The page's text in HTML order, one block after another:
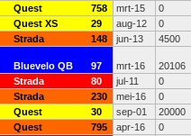
Quest 758 mrt-15 0
Quest XS 29 aug-12 0
Strada 148 jun-13 4500
Bluevelo QB 97 mrt-16 20106
Strada 80 jul-11 0
Strada 230 mei-16 0
Quest 30 sep-01 20000
Quest 795 apr-16 0